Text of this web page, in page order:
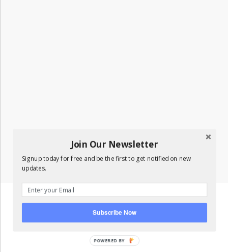
Join Our Newsletter
Signup today for free and be the first to get notified on new
updates.
Subscribe Now
POWERED BY